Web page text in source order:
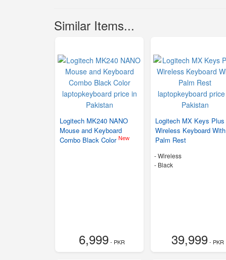
Similar Items...
Logitech MK240 NANO
Mouse and Keyboard
Combo Black Color New
6,999- PKR
Logitech MX Keys Plus
Wireless Keyboard With
Palm Rest
- Wireless
- Black
39,999- PKR